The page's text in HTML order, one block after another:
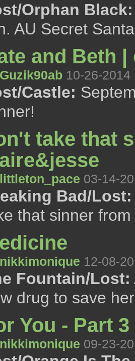
Orphan Black:
AU Secret
and Beth
Guzik90ab 10-26-2014
Castle:
take that
littleton_pace 03-14-
Bad/Lost:
that sinner from
nikkimonique 12-08-
Fountain/Lost:
drug to save
You - Part 3
nikkimonique 09-23-